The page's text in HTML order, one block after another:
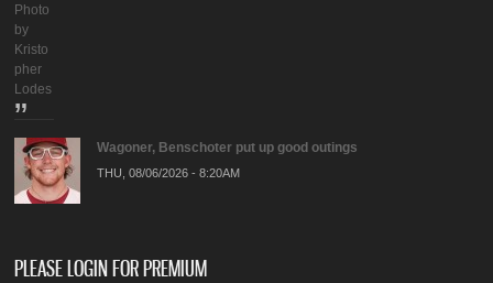
Photo
by
Kristo
pher
Lodes
Wagoner, Benschoter put up good outings
THU, 08/06/2026 - 8:20AM
PLEASE LOGIN FOR PREMIUM